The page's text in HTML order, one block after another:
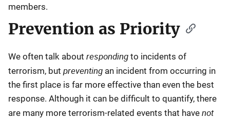
members.
Prevention as Priority
We often talk about responding to incidents of
terrorism, but preventing an incident from occurring in
the first place is far more effective than even the best
response. Although it can be difficult to quantify, there
are many more terrorism-related events that have not